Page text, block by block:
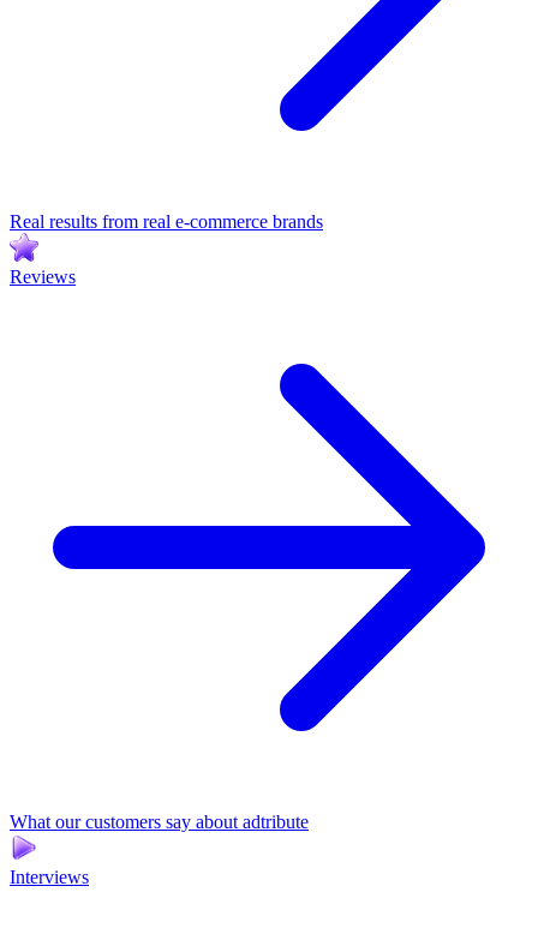
Real results from real e-commerce brands
Reviews
What our customers say about adtribute
Interviews